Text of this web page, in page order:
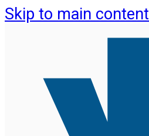
Skip to main content